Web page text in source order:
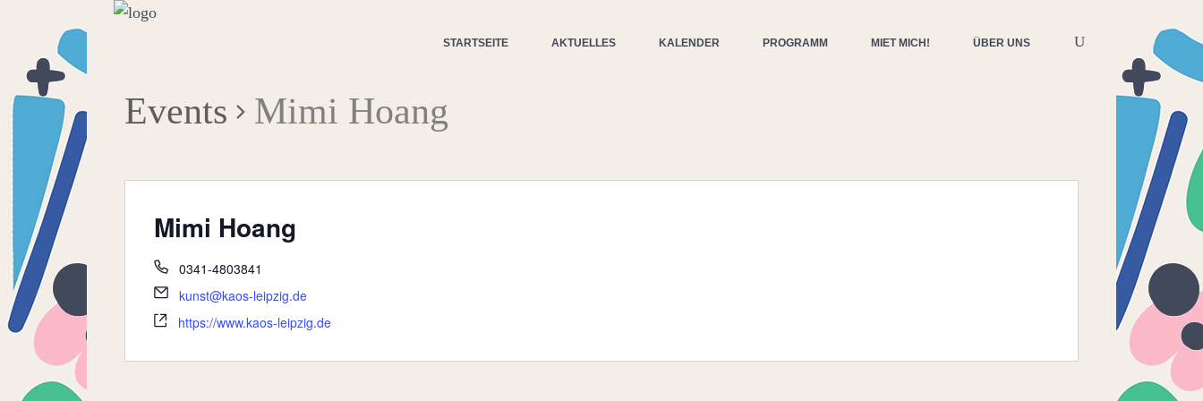
STARTSEITE AKTUELLES KALENDER PROGRAMM MIET MICH! ÜBER UNS
Events Mimi Hoang
Mimi Hoang
0341-4803841
kunst@kaos-leipzig.de
https://www.kaos-leipzig.de